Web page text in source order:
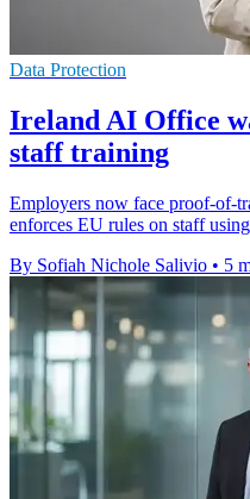
Data Protection
Ireland AI Office
staff training
Employers now face proof-of-
enforces EU rules on staff
By Sofiah Nichole Salivio • 5